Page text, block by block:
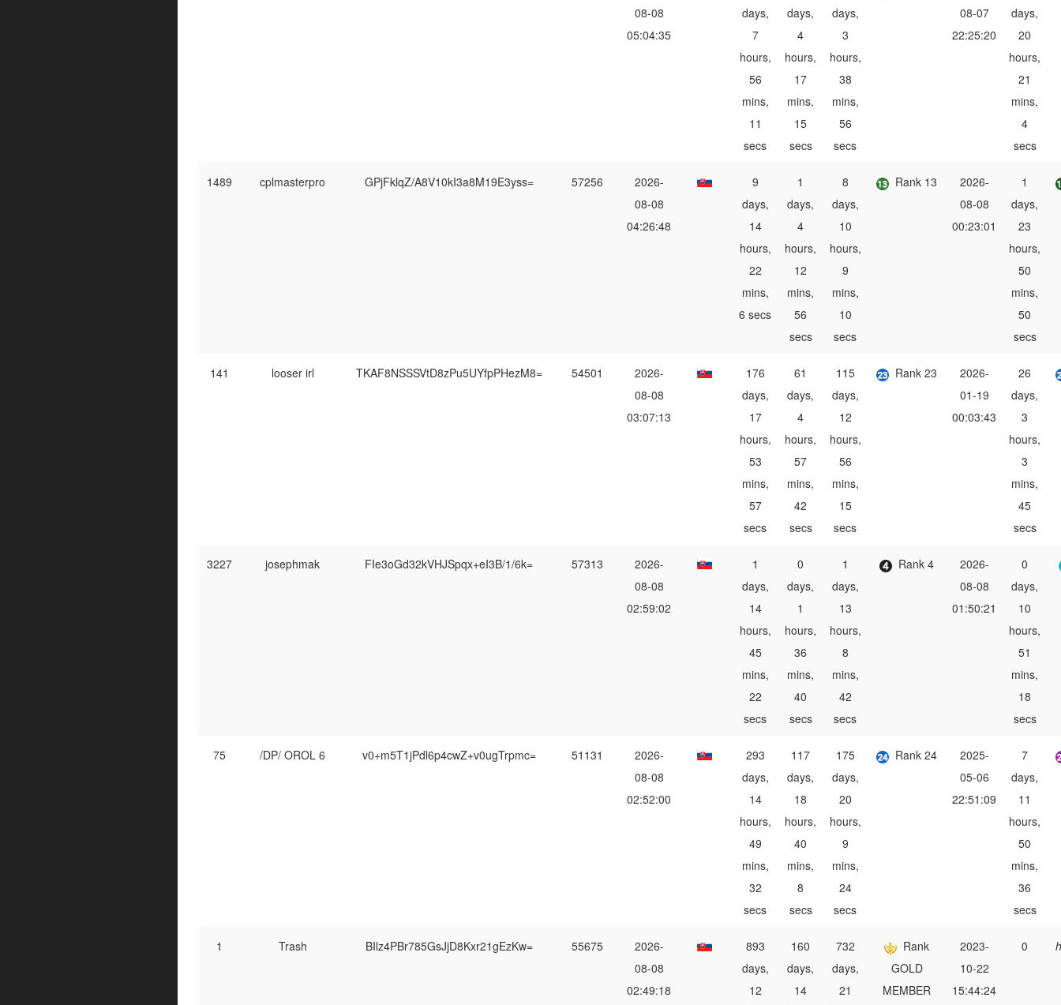
08-08
05:04:35
days,
7
hours,
56
mins,
11
secs
days,
4
hours,
17
mins,
15
secs
days,
3
hours,
38
mins,
56
secs
08-07
22:25:20
days,
20
hours,
21
mins,
4
secs
1489 cplmasterpro GPjFklqZ/A8V10kI3a8M19E3yss= 57256
2026-
08-08
04:26:48
9
days,
14
hours,
22
mins,
6 secs
1
days,
4
hours,
12
mins,
56
secs
8
days,
10
hours,
9
mins,
10
secs
Rank 13
2026-
08-08
00:23:01
1
days,
23
hours,
50
mins,
50
secs
141 looser irl TKAF8NSSSVtD8zPu5UYfpPHezM8= 54501
2026-
08-08
03:07:13
176
days,
17
hours,
53
mins,
57
secs
61
days,
4
hours,
57
mins,
42
secs
115
days,
12
hours,
56
mins,
15
secs
Rank 23
2026-
01-19
00:03:43
26
days,
3
hours,
3
mins,
45
secs
3227 josephmak FIe3oGd32kVHJSpqx+eI3B/1/6k= 57313
2026-
08-08
02:59:02
1
days,
14
hours,
45
mins,
22
secs
0
days,
1
hours,
36
mins,
40
secs
1
days,
13
hours,
8
mins,
42
secs
Rank 4
2026-
08-08
01:50:21
0
days,
10
hours,
51
mins,
18
secs
75 /DP/ OROL 6 v0+m5T1jPdl6p4cwZ+v0ugTrpmc= 51131
2026-
08-08
02:52:00
293
days,
14
hours,
49
mins,
32
secs
117
days,
18
hours,
40
mins,
8
secs
175
days,
20
hours,
9
mins,
24
secs
Rank 24
2025-
05-06
22:51:09
7
days,
11
hours,
50
mins,
36
secs
1 Trash BIlz4PBr785GsJjD8Kxr21gEzKw= 55675
2026-
08-08
02:49:18
893
days,
12
160
days,
14
732
days,
21
Rank
GOLD
MEMBER
2023-
10-22
15:44:24
0